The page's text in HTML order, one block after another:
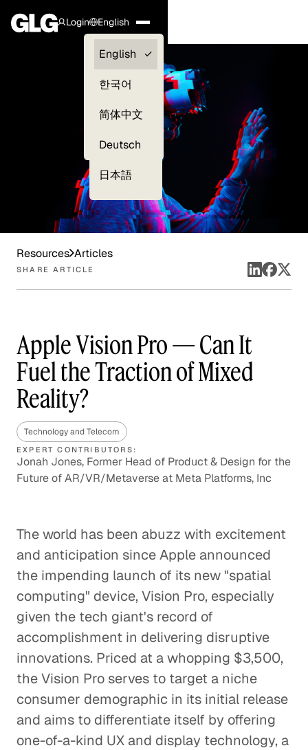
Login
Clients —
myGLG
English
English
한국어
简体中文
Deutsch
日本語
Resources Articles
SHARE ARTICLE
Apple Vision Pro — Can It
Fuel the Traction of Mixed
Reality?
Technology and Telecom
EXPERT CONTRIBUTORS:
Jonah Jones, Former Head of Product & Design for the
Future of AR/VR/Metaverse at Meta Platforms, Inc
The world has been abuzz with excitement
and anticipation since Apple announced
the impending launch of its new "spatial
computing" device, Vision Pro, especially
given the tech giant's record of
accomplishment in delivering disruptive
innovations. Priced at a whopping $3,500,
the Vision Pro serves to target a niche
consumer demographic in its initial release
and aims to differentiate itself by offering
one-of-a-kind UX and display technology, a